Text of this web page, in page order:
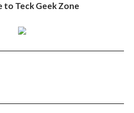
to Teck Geek Zone